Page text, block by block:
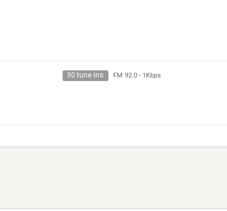
30 tune ins FM 92.0- 1Kbps